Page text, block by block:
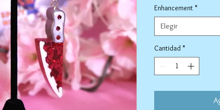
Enhancement *
Elegir
Cantidad *